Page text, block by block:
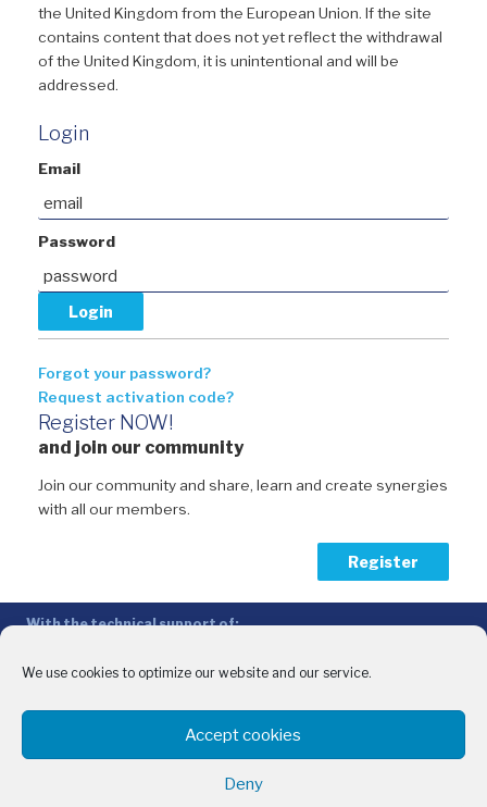
We use cookies to optimize our website and our service.
Accept cookies
Deny
the United Kingdom from the European Union. If the site
contains content that does not yet reflect the withdrawal
of the United Kingdom, it is unintentional and will be
addressed.
Login
Email
Password
Forgot your password?
Request activation code?
Register NOW!
and join our community
Join our community and share, learn and create synergies
with all our members.
Register
With the technical support of:
Intermediterranean Commission (IMC)
With the financial support of: